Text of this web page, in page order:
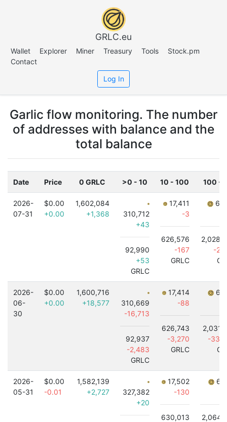
GRLC.eu
Wallet Explorer Miner Treasury Tools
Stock.pm
Contact
Log In
Garlic flow monitoring. The number
of addresses with balance and the
total balance
Date Price 0 GRLC >0 - 10 10 - 100 100 -
2026-
07-31
$0.00
+0.00
1,602,084
+1,368
310,712
+43
92,990
+53
GRLC
17,411
-3
626,576
-167
GRLC
-
2026-
06-
30
$0.00
+0.00
1,600,716
+18,577
310,669
-16,713
92,937
-2,483
GRLC
17,414
-88
626,743
-3,270
GRLC
-
2026-
05-31
$0.00
-0.01
1,582,139
+2,727
327,382
+20
17,502
-130
630,013